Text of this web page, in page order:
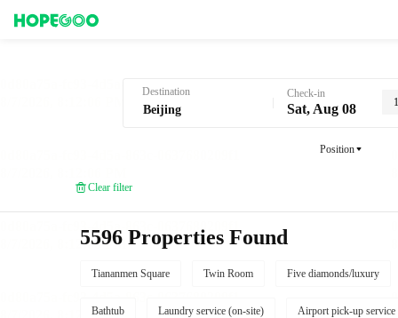
Destination Check-in
Sat, Aug 08
Position
Clear filter
5596 Properties Found
Tiananmen Square Twin Room Five diamonds/luxury
Bathtub Laundry service (on-site) Airport pick-up service